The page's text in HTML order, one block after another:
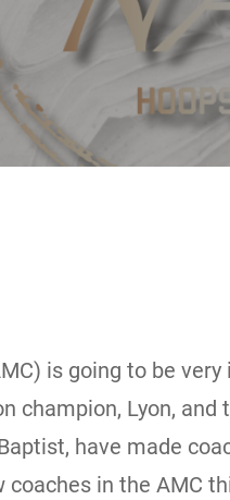
is going to be
champion, Lyon, and
have made
in the AMC